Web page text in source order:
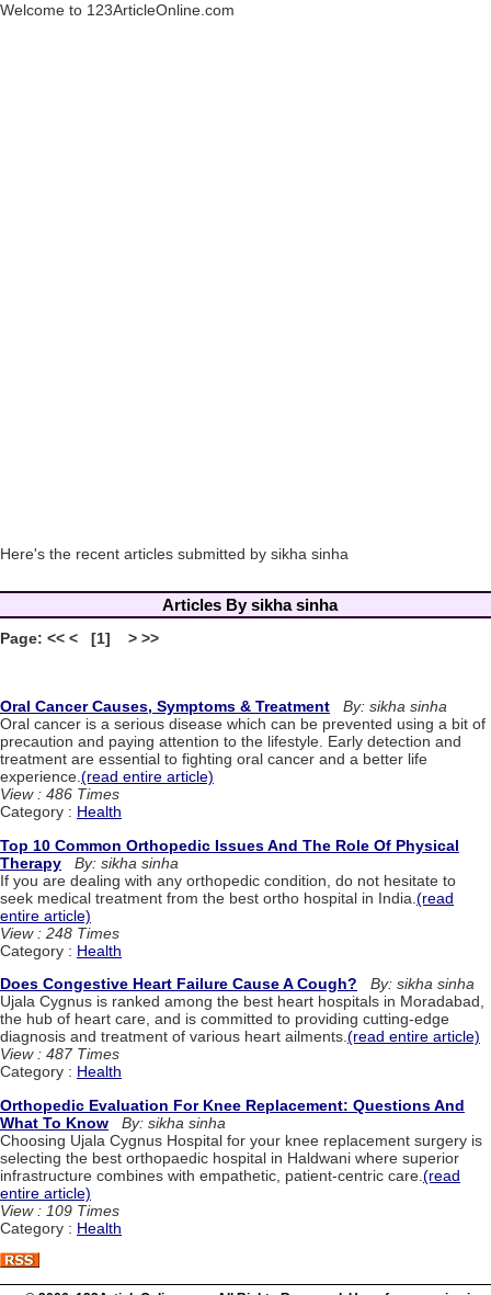
Welcome to 123ArticleOnline.com
Here's the recent articles submitted by sikha sinha
Articles By sikha sinha
Page: << < [1] > >>
Oral Cancer Causes, Symptoms & Treatment
By: sikha sinha
Oral cancer is a serious disease which can be prevented using a bit of
precaution and paying attention to the lifestyle. Early detection and
treatment are essential to fighting oral cancer and a better life
experience.(read entire article)
View : 486 Times
Category : Health
Top 10 Common Orthopedic Issues And The Role Of Physical
Therapy
By: sikha sinha
If you are dealing with any orthopedic condition, do not hesitate to
seek medical treatment from the best ortho hospital in India. (read
entire article)
View : 248 Times
Category : Health
Does Congestive Heart Failure Cause A Cough?
By: sikha sinha
Ujala Cygnus is ranked among the best heart hospitals in Moradabad,
the hub of heart care, and is committed to providing cutting-edge
diagnosis and treatment of various heart ailments.(read entire article)
View : 487 Times
Category : Health
Orthopedic Evaluation For Knee Replacement: Questions And
What To Know
By: sikha sinha
Choosing Ujala Cygnus Hospital for your knee replacement surgery is
selecting the best orthopaedic hospital in Haldwani where superior
infrastructure combines with empathetic, patient-centric care. (read
entire article)
View : 109 Times
Category : Health